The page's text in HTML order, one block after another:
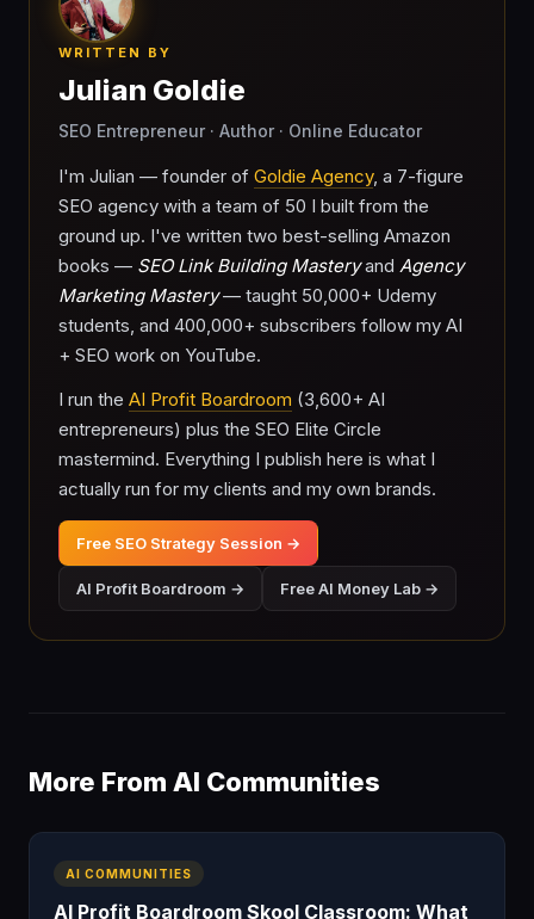
WRITTEN BY
Julian Goldie
SEO Entrepreneur · Author · Online Educator
I'm Julian — founder of Goldie Agency, a 7-figure
SEO agency with a team of 50 I built from the
ground up. I've written two best-selling Amazon
books — SEO Link Building Masteryand Agency
Marketing Mastery— taught 50,000+ Udemy
students, and 400,000+ subscribers follow my AI
+ SEO work on YouTube.
I run the AI Profit Boardroom (3,600+ AI
entrepreneurs) plus the SEO Elite Circle
mastermind. Everything I publish here is what I
actually run for my clients and my own brands.
Free SEO Strategy Session →
AI Profit Boardroom → Free AI Money Lab →
More From AI Communities
AI COMMUNITIES
AI Profit Boardroom Skool Classroom: What